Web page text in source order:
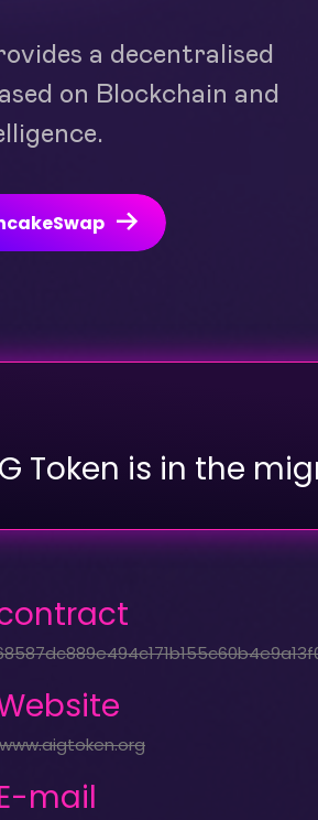
a decentralised
on Blockchain and
Token is in the
mail